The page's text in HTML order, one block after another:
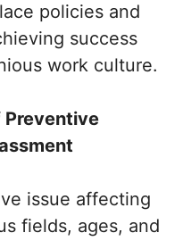
policies and
success
work culture.
Preventive
issue affecting
fields, ages, and